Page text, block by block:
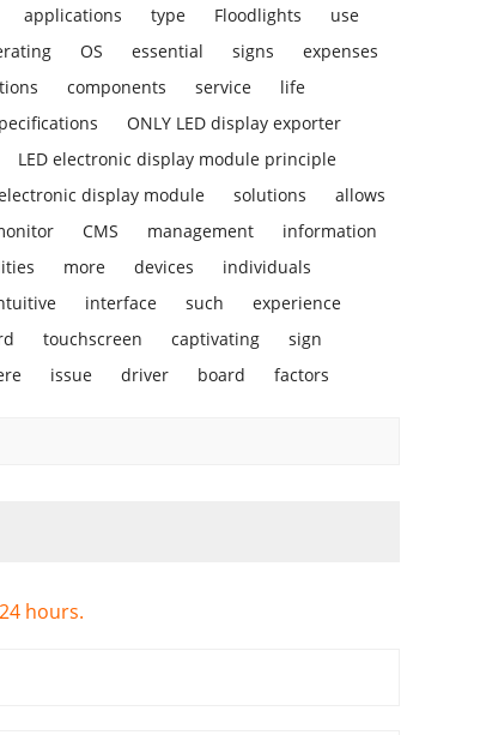
applications type Floodlights
use
OS essential signs
expenses
components service
life
ONLY LED display exporter
LED electronic display module principle
display module solutions
allows
CMS management
information
more devices
individuals
interface such
experience
touchscreen captivating
sign
issue driver board factors
hours.